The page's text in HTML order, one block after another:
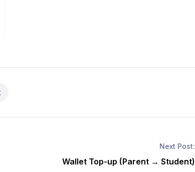
Next Post:
Wallet Top-up (Parent → Student)